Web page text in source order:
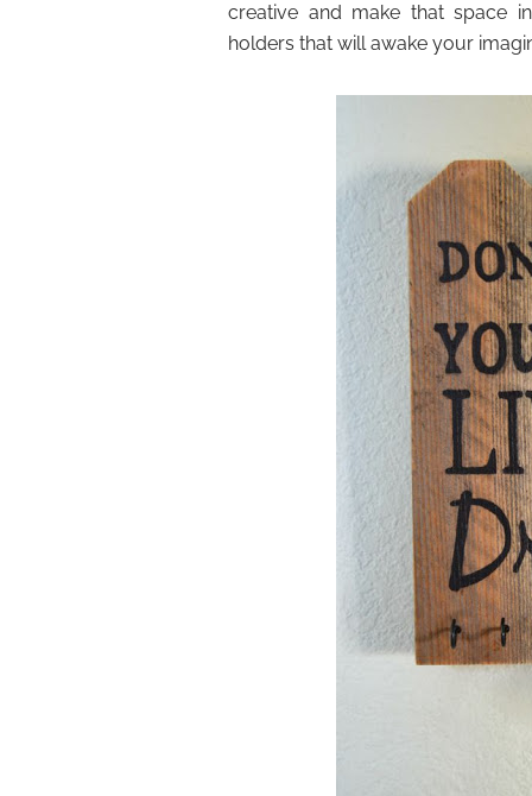
creative and make that space
holders that will awake your